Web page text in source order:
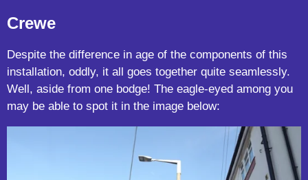
Crewe
Despite the difference in age of the components of this
installation, oddly, it all goes together quite seamlessly.
Well, aside from one bodge! The eagle-eyed among you
may be able to spot it in the image below: